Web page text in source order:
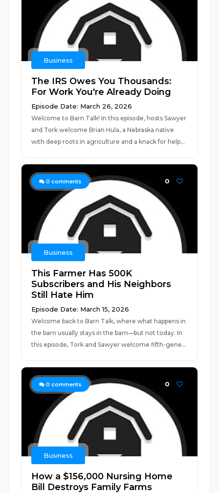
Business
The IRS Owes You Thousands:
For Work You're Already Doing
Episode Date: March 26, 2026
Welcome to Barn Talk! In this episode, hosts Sawyer
and Tork welcome Brian Hula, a Nebraska native
with deep roots in agriculture and a knack for help...
0 comments 0
Business
This Farmer Has 500K
Subscribers and His Neighbors
Still Hate Him
Episode Date: March 15, 2026
Welcome back to Barn Talk, where what happens in
the barn usually stays in the barn—but not today. In
this episode, Tork and Sawyer welcome fifth-gene...
0 comments 0
Business
How a $156,000 Nursing Home
Bill Destroys Family Farms